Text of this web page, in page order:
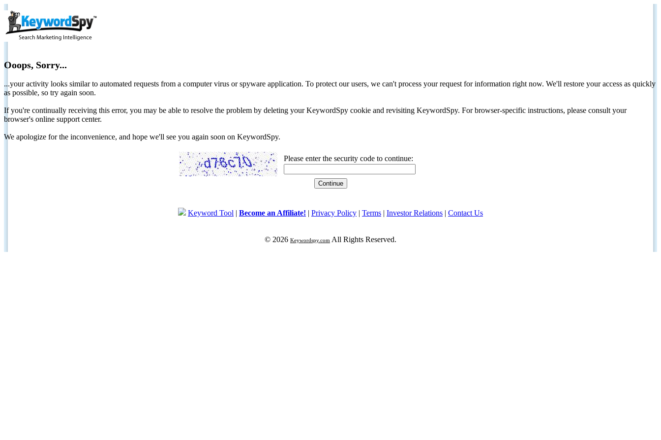
Ooops, Sorry...
...your activity looks similar to automated requests from a computer virus or spyware application. To protect our users, we can't process your request for information right now. We'll restore your access as quickly
as possible, so try again soon.
If you're continually receiving this error, you may be able to resolve the problem by deleting your KeywordSpy cookie and revisiting KeywordSpy. For browser-specific instructions, please consult your
browser's online support center.
We apologize for the inconvenience, and hope we'll see you again soon on KeywordSpy.
Please enter the security code to continue:
Keyword Tool | Become an Affiliate! | Privacy Policy | Terms | Investor Relations | Contact Us
© 2026 Keywordspy.com All Rights Reserved.